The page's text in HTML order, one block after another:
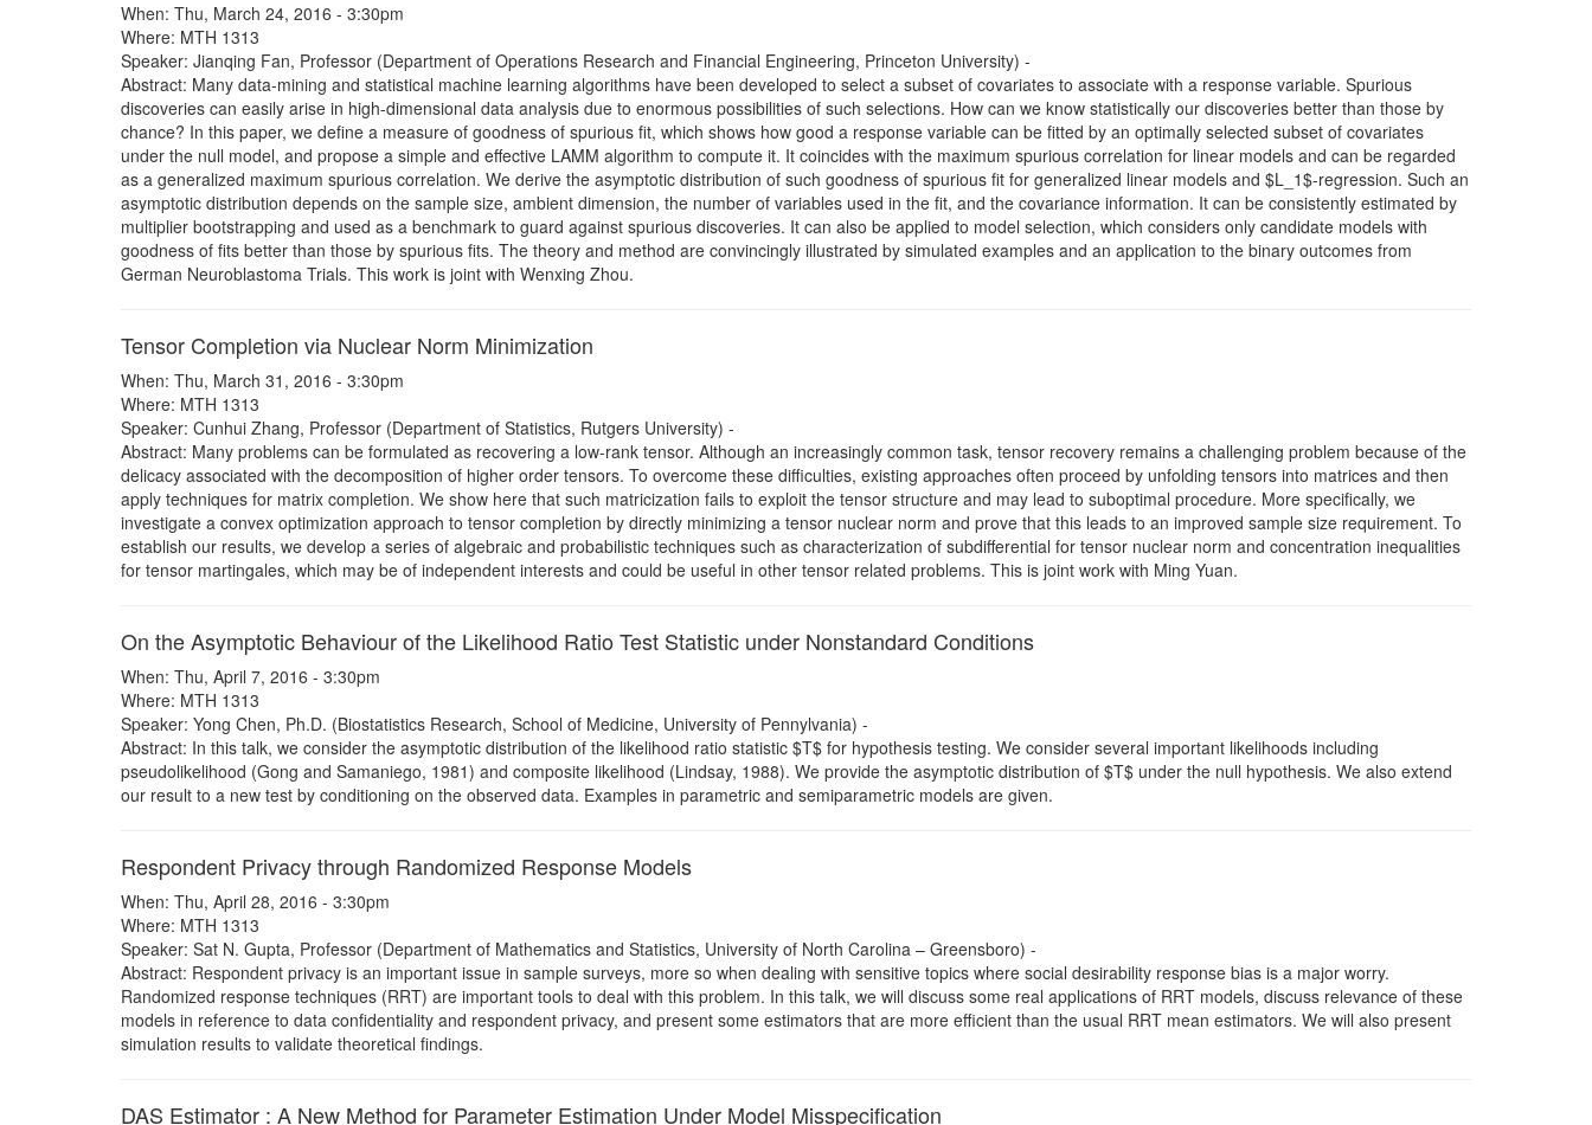
When: Thu, March 24, 2016 - 3:30pm
Where: MTH 1313
Speaker: Jianqing Fan, Professor (Department of Operations Research and Financial Engineering, Princeton University) -
Abstract: Many data-mining and statistical machine learning algorithms have been developed to select a subset of covariates to associate with a response variable. Spurious
discoveries can easily arise in high-dimensional data analysis due to enormous possibilities of such selections. How can we know statistically our discoveries better than those by
chance? In this paper, we define a measure of goodness of spurious fit, which shows how good a response variable can be fitted by an optimally selected subset of covariates
under the null model, and propose a simple and effective LAMM algorithm to compute it. It coincides with the maximum spurious correlation for linear models and can be regarded
as a generalized maximum spurious correlation. We derive the asymptotic distribution of such goodness of spurious fit for generalized linear models and $L_1$-regression. Such an
asymptotic distribution depends on the sample size, ambient dimension, the number of variables used in the fit, and the covariance information. It can be consistently estimated by
multiplier bootstrapping and used as a benchmark to guard against spurious discoveries. It can also be applied to model selection, which considers only candidate models with
goodness of fits better than those by spurious fits. The theory and method are convincingly illustrated by simulated examples and an application to the binary outcomes from
German Neuroblastoma Trials. This work is joint with Wenxing Zhou.
Tensor Completion via Nuclear Norm Minimization
When: Thu, March 31, 2016 - 3:30pm
Where: MTH 1313
Speaker: Cunhui Zhang, Professor (Department of Statistics, Rutgers University) -
Abstract: Many problems can be formulated as recovering a low-rank tensor. Although an increasingly common task, tensor recovery remains a challenging problem because of the
delicacy associated with the decomposition of higher order tensors. To overcome these difficulties, existing approaches often proceed by unfolding tensors into matrices and then
apply techniques for matrix completion. We show here that such matricization fails to exploit the tensor structure and may lead to suboptimal procedure. More specifically, we
investigate a convex optimization approach to tensor completion by directly minimizing a tensor nuclear norm and prove that this leads to an improved sample size requirement. To
establish our results, we develop a series of algebraic and probabilistic techniques such as characterization of subdifferential for tensor nuclear norm and concentration inequalities
for tensor martingales, which may be of independent interests and could be useful in other tensor related problems. This is joint work with Ming Yuan.
On the Asymptotic Behaviour of the Likelihood Ratio Test Statistic under Nonstandard Conditions
When: Thu, April 7, 2016 - 3:30pm
Where: MTH 1313
Speaker: Yong Chen, Ph.D. (Biostatistics Research, School of Medicine, University of Pennylvania) -
Abstract: In this talk, we consider the asymptotic distribution of the likelihood ratio statistic $T$ for hypothesis testing. We consider several important likelihoods including
pseudolikelihood (Gong and Samaniego, 1981) and composite likelihood (Lindsay, 1988). We provide the asymptotic distribution of $T$ under the null hypothesis. We also extend
our result to a new test by conditioning on the observed data. Examples in parametric and semiparametric models are given.
Respondent Privacy through Randomized Response Models
When: Thu, April 28, 2016 - 3:30pm
Where: MTH 1313
Speaker: Sat N. Gupta, Professor (Department of Mathematics and Statistics, University of North Carolina – Greensboro) -
Abstract: Respondent privacy is an important issue in sample surveys, more so when dealing with sensitive topics where social desirability response bias is a major worry.
Randomized response techniques (RRT) are important tools to deal with this problem. In this talk, we will discuss some real applications of RRT models, discuss relevance of these
models in reference to data confidentiality and respondent privacy, and present some estimators that are more efficient than the usual RRT mean estimators. We will also present
simulation results to validate theoretical findings.
DAS Estimator : A New Method for Parameter Estimation Under Model Misspecification